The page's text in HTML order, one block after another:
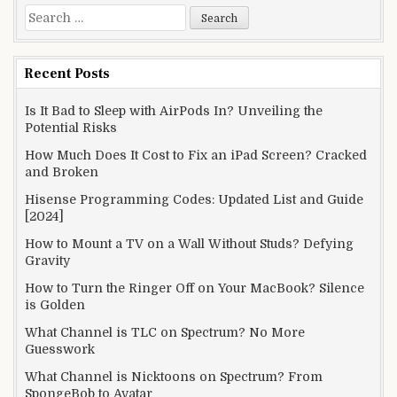
Search
for:
Recent Posts
Is It Bad to Sleep with AirPods In? Unveiling the
Potential Risks
How Much Does It Cost to Fix an iPad Screen? Cracked
and Broken
Hisense Programming Codes: Updated List and Guide
[2024]
How to Mount a TV on a Wall Without Studs? Defying
Gravity
How to Turn the Ringer Off on Your MacBook? Silence
is Golden
What Channel is TLC on Spectrum? No More
Guesswork
What Channel is Nicktoons on Spectrum? From
SpongeBob to Avatar